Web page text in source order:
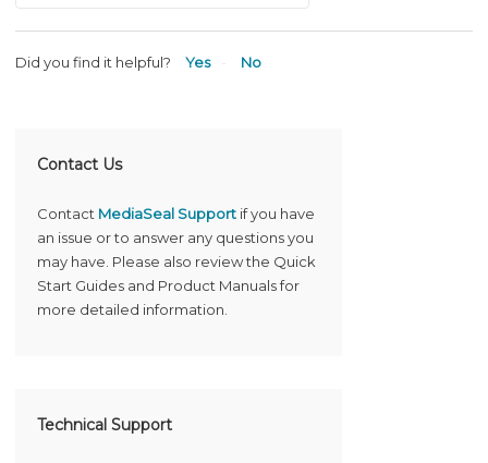
Did you find it helpful? Yes No
Contact Us
Contact MediaSeal Support if you have
an issue or to answer any questions you
may have. Please also review the Quick
Start Guides and Product Manuals for
more detailed information.
Technical Support